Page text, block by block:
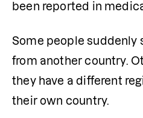
been reported in
Some people suddenly
from another country.
they have a different
their own country.